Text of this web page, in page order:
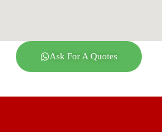
Ask For A Quotes